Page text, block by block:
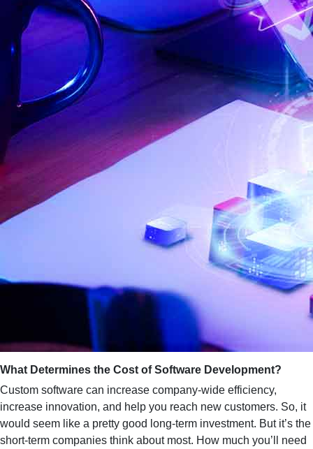
What Determines the Cost of Software Development?
Custom software can increase company-wide efficiency,
increase innovation, and help you reach new customers. So, it
would seem like a pretty good long-term investment. But it’s the
short-term companies think about most. How much you’ll need